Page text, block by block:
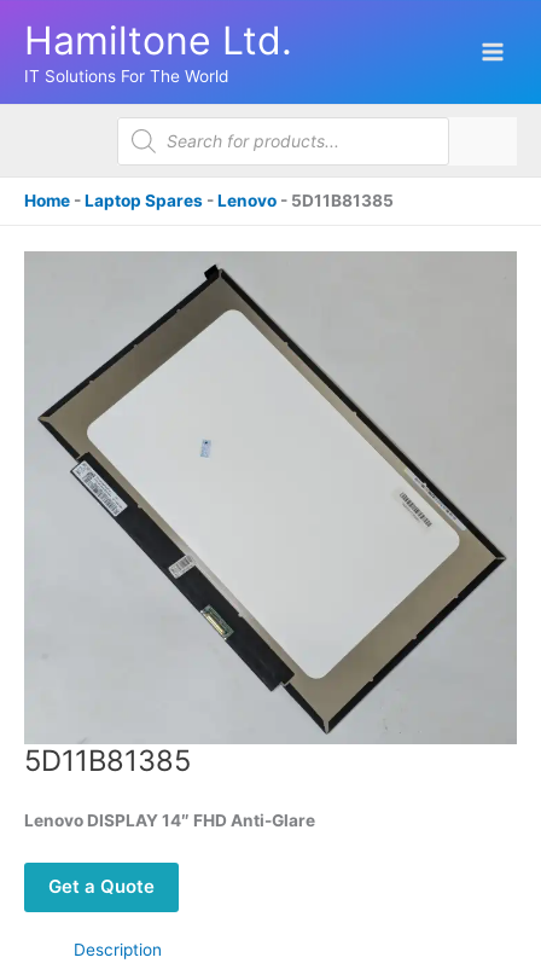
Hamiltone Ltd.
IT Solutions For The World
Products
search
Home -Laptop Spares -Lenovo - 5D11B81385
5D11B81385
Lenovo DISPLAY 14″ FHD Anti-Glare
Get a Quote
Description